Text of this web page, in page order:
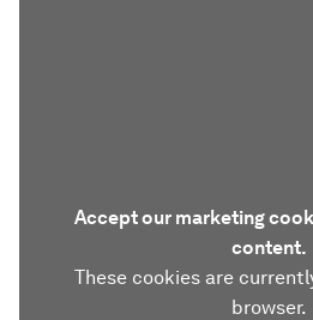
Accept our marketing
content.
These cookies are
browser.